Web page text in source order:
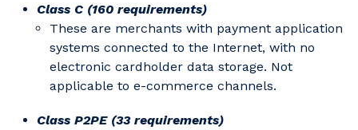
Class C (160 requirements)
These are merchants with payment application
systems connected to the Internet, with no
electronic cardholder data storage. Not
applicable to e-commerce channels.
Class P2PE (33 requirements)